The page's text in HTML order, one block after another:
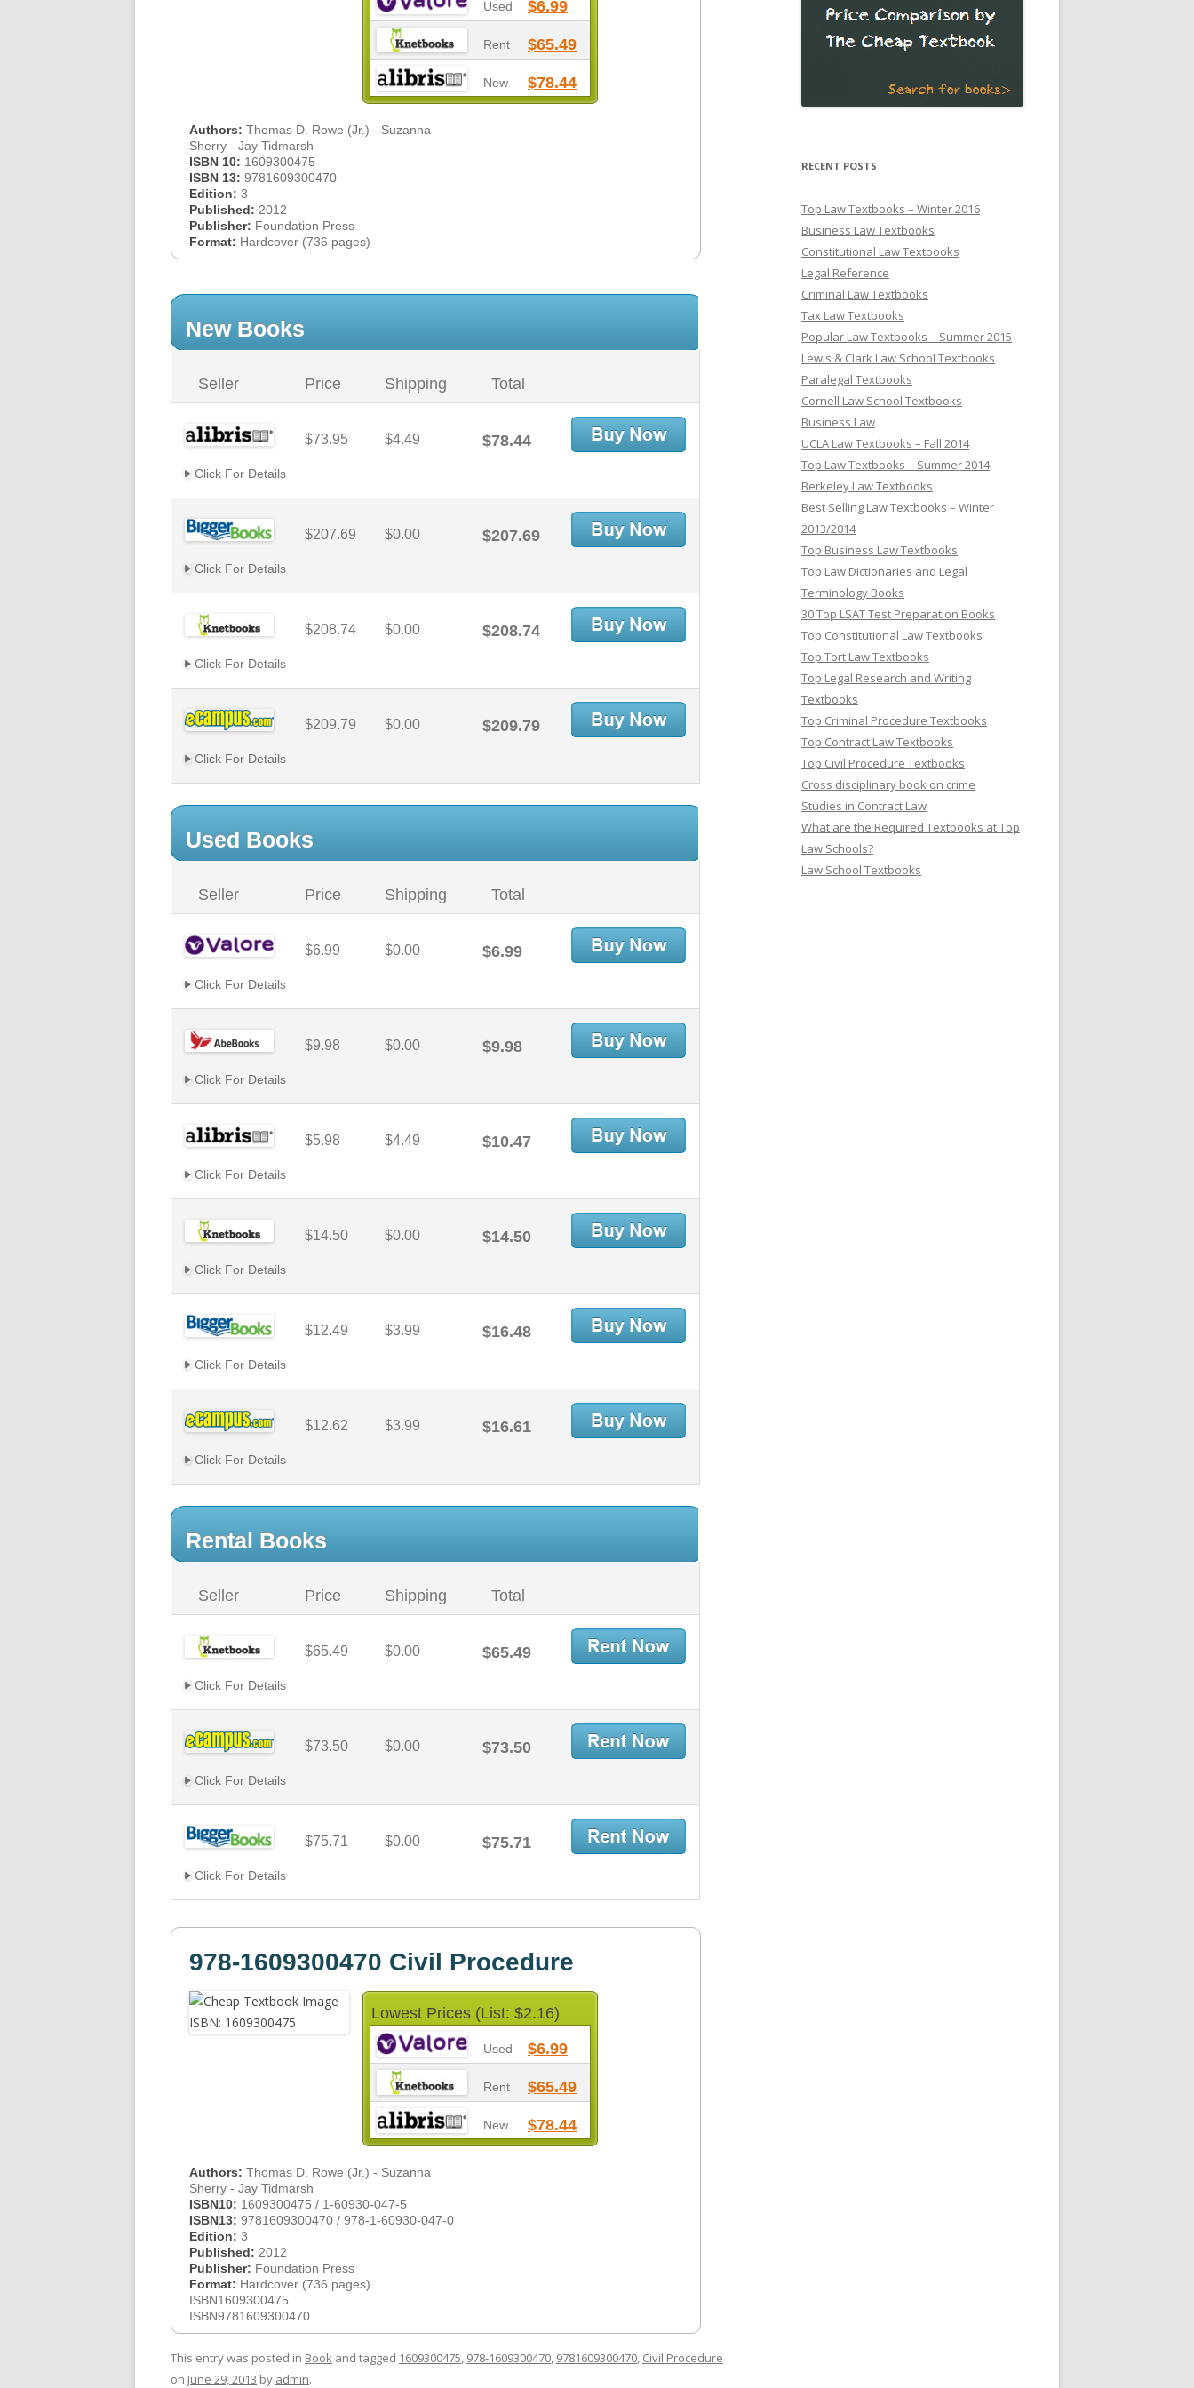
Used $6.99
Rent $65.49
New $78.44
Authors: Thomas D. Rowe (Jr.) - Suzanna
Sherry - Jay Tidmarsh
ISBN 10: 1609300475
ISBN 13: 9781609300470
Edition: 3
Published: 2012
Publisher: Foundation Press
Format: Hardcover (736 pages)
New Books
Seller Price Shipping Total
$73.95 $4.49 $78.44
Click For Details
$207.69 $0.00 $207.69
Click For Details
$208.74 $0.00 $208.74
Click For Details
$209.79 $0.00 $209.79
Click For Details
Used Books
Seller Price Shipping Total
$6.99 $0.00 $6.99
Click For Details
$9.98 $0.00 $9.98
Click For Details
$5.98 $4.49 $10.47
Click For Details
$14.50 $0.00 $14.50
Click For Details
$12.49 $3.99 $16.48
Click For Details
$12.62 $3.99 $16.61
Click For Details
Rental Books
Seller Price Shipping Total
$65.49 $0.00 $65.49
Click For Details
$73.50 $0.00 $73.50
Click For Details
$75.71 $0.00 $75.71
Click For Details
978-1609300470 Civil Procedure
Lowest Prices (List: $2.16)
Used $6.99
Rent $65.49
New $78.44
Authors: Thomas D. Rowe (Jr.) - Suzanna
Sherry - Jay Tidmarsh
ISBN10: 1609300475 / 1-60930-047-5
ISBN13: 9781609300470 / 978-1-60930-047-0
Edition: 3
Published: 2012
Publisher: Foundation Press
Format: Hardcover (736 pages)
ISBN1609300475
ISBN9781609300470
This entry was posted in Book and tagged 1609300475, 978-1609300470, 9781609300470, Civil Procedure
on June 29, 2013 by admin.
RECENT POSTS
Top Law Textbooks – Winter 2016
Business Law Textbooks
Constitutional Law Textbooks
Legal Reference
Criminal Law Textbooks
Tax Law Textbooks
Popular Law Textbooks – Summer 2015
Lewis & Clark Law School Textbooks
Paralegal Textbooks
Cornell Law School Textbooks
Business Law
UCLA Law Textbooks – Fall 2014
Top Law Textbooks – Summer 2014
Berkeley Law Textbooks
Best Selling Law Textbooks – Winter
2013/2014
Top Business Law Textbooks
Top Law Dictionaries and Legal
Terminology Books
30 Top LSAT Test Preparation Books
Top Constitutional Law Textbooks
Top Tort Law Textbooks
Top Legal Research and Writing
Textbooks
Top Criminal Procedure Textbooks
Top Contract Law Textbooks
Top Civil Procedure Textbooks
Cross disciplinary book on crime
Studies in Contract Law
What are the Required Textbooks at Top
Law Schools?
Law School Textbooks